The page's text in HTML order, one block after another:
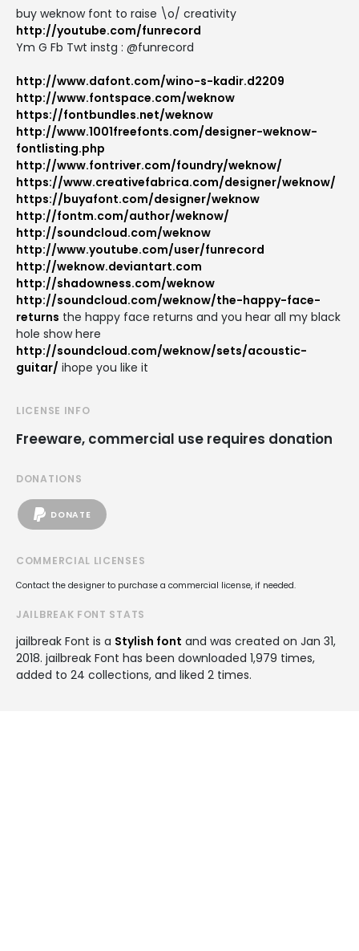
buy weknow font to raise \o/ creativity
http://youtube.com/funrecord
Ym G Fb Twt instg : @funrecord
http://www.dafont.com/wino-s-kadir.d2209
http://www.fontspace.com/weknow
https://fontbundles.net/weknow
http://www.1001freefonts.com/designer-weknow-
fontlisting.php
http://www.fontriver.com/foundry/weknow/
https://www.creativefabrica.com/designer/weknow/
https://buyafont.com/designer/weknow
http://fontm.com/author/weknow/
http://soundcloud.com/weknow
http://www.youtube.com/user/funrecord
http://weknow.deviantart.com
http://shadowness.com/weknow
http://soundcloud.com/weknow/the-happy-face-
returns the happy face returns and you hear all my black
hole show here
http://soundcloud.com/weknow/sets/acoustic-
guitar/ ihope you like it
LICENSE INFO
Freeware, commercial use requires donation
DONATIONS
DONATE
COMMERCIAL LICENSES
Contact the designer to purchase a commercial license, if needed.
JAILBREAK FONT STATS
jailbreak Font is a Stylish font and was created on Jan 31,
2018. jailbreak Font has been downloaded 1,979 times,
added to 24 collections, and liked 2 times.